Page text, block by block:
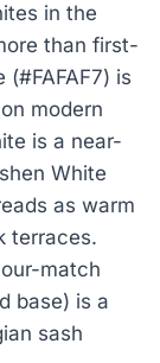
in the
than first-
is
modern
is a near-
White
as warm
terraces.
match
base) is a
sash